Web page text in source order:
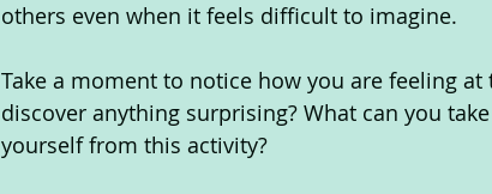
others even when it feels difficult to imagine.
Take a moment to notice how you are feeling
discover anything surprising? What can you
yourself from this activity?